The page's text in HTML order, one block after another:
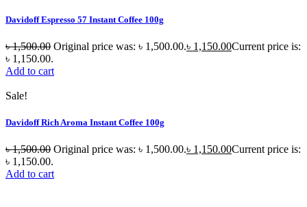
Davidoff Espresso 57 Instant Coffee 100g
৳1,500.00 Original price was: ৳ 1,500.00.৳ 1,150.00Current price is:
৳ 1,150.00.
Add to cart
Sale!
Davidoff Rich Aroma Instant Coffee 100g
৳1,500.00 Original price was: ৳ 1,500.00.৳ 1,150.00Current price is:
৳ 1,150.00.
Add to cart